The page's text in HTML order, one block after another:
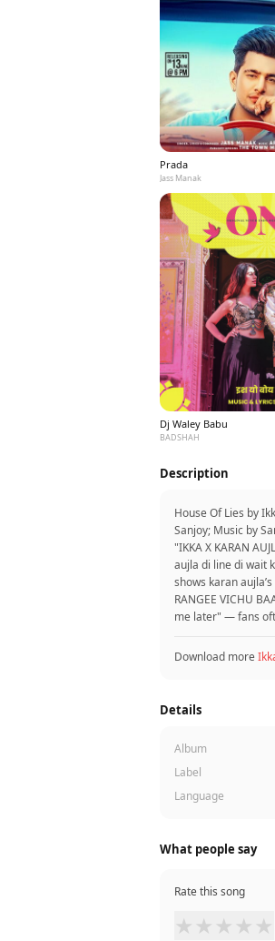
Prada
Jass Manak
Dj Waley Babu
BADSHAH
Description
House Of Lies by
Sanjoy; Music by
"IKKA X KARAN
aujla di line di wait
shows karan
RANGEE VICHU
me later" — fans
Download more
Details
Album
Label
Language
What people say
Rate this song
★ ★ ★ ★ ★